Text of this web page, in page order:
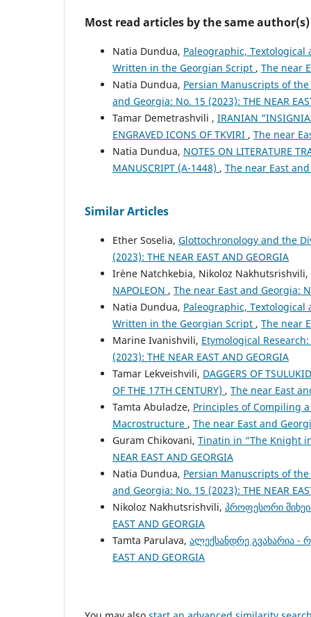
Most read articles by the same author(s)
Natia Dundua, Paleographic,
Written in the Georgian Script , The near
Natia Dundua, Persian Manuscripts of
and Georgia: No. 15 (2023): THE NEAR
Tamar Demetrashvili , IRANIAN
ENGRAVED ICONS OF TKVIRI , The near
Natia Dundua, NOTES ON LITERATURE
MANUSCRIPT (A-1448) , The near East
Similar Articles
Ether Soselia, Glottochronology and the
(2023): THE NEAR EAST AND GEORGIA
Irène Natchkebia, Nikoloz Nakhutsrishvili,
NAPOLEON , The near East and Georgia:
Natia Dundua, Paleographic,
Written in the Georgian Script , The near
Marine Ivanishvili, Etymological
(2023): THE NEAR EAST AND GEORGIA
Tamar Lekveishvili, DAGGERS OF
OF THE 17TH CENTURY) , The near East
Tamta Abuladze, Principles of Compiling
Macrostructure , The near East and
Guram Chikovani, Tinatin in “The Knight
NEAR EAST AND GEORGIA
Natia Dundua, Persian Manuscripts of
and Georgia: No. 15 (2023): THE NEAR
Nikoloz Nakhutsrishvili, პროფესორი
EAST AND GEORGIA
Tamta Parulava, ალექსანდრე გვახარია -
EAST AND GEORGIA